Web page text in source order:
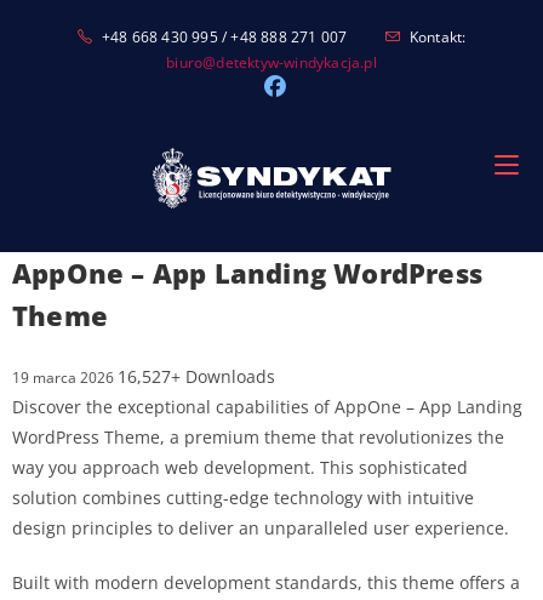
+48 668 430 995 / +48 888 271 007
Kontakt:
biuro@detektyw-windykacja.pl
AppOne – App Landing WordPress
Theme
19 marca 2026 16,527+ Downloads
Discover the exceptional capabilities of AppOne – App Landing
WordPress Theme, a premium theme that revolutionizes the
way you approach web development. This sophisticated
solution combines cutting-edge technology with intuitive
design principles to deliver an unparalleled user experience.
Built with modern development standards, this theme offers a